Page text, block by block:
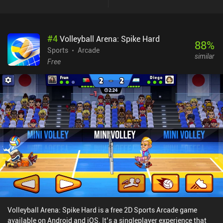
execute each action with perfectly calculated precision. This
leaves barely any room for improvising, but the gameplay is still
fun – just not super fast-paced. The game features a bunch of
rank on the global leaderboards. We may also participate in online
matches against the ghost of a random opponent. But competing
with the best players takes a lot of dedication and practice. Elasto
Mania Remastered monetizes via occasional ads that can be
removed via a $4.99 iAP. The game provides the very same
experience people enjoyed back in the day, so if you want a classic
motorbike game, definitely give it a try.
#4Volleyball Arena: Spike Hard
Sports
Arcade
Free
88%
similar
Volleyball Arena: Spike Hard is a free 2D Sports Arcade game
available on Android and iOS. It’s a singleplayer experience that